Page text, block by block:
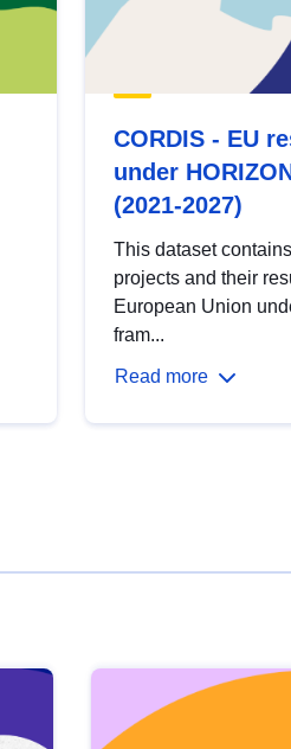
CORDIS - EU
under
(2021-2027)
This dataset
projects and their
European Union
fram...
Read more